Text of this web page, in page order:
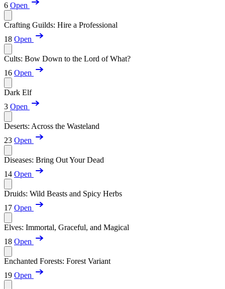
6 Open
Crafting Guilds: Hire a Professional
18 Open
Cults: Bow Down to the Lord of What?
16 Open
Dark Elf
3 Open
Deserts: Across the Wasteland
23 Open
Diseases: Bring Out Your Dead
14 Open
Druids: Wild Beasts and Spicy Herbs
17 Open
Elves: Immortal, Graceful, and Magical
18 Open
Enchanted Forests: Forest Variant
19 Open